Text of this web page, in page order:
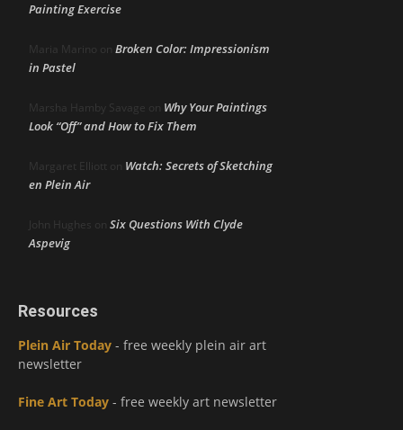
Painting Exercise
Maria Marino on Broken Color: Impressionism
in Pastel
Marsha Hamby Savage on Why Your Paintings
Look “Off” and How to Fix Them
Margaret Elliott on Watch: Secrets of Sketching
en Plein Air
John Hughes on Six Questions With Clyde
Aspevig
Resources
Plein Air Today - free weekly plein air art
newsletter
Fine Art Today - free weekly art newsletter